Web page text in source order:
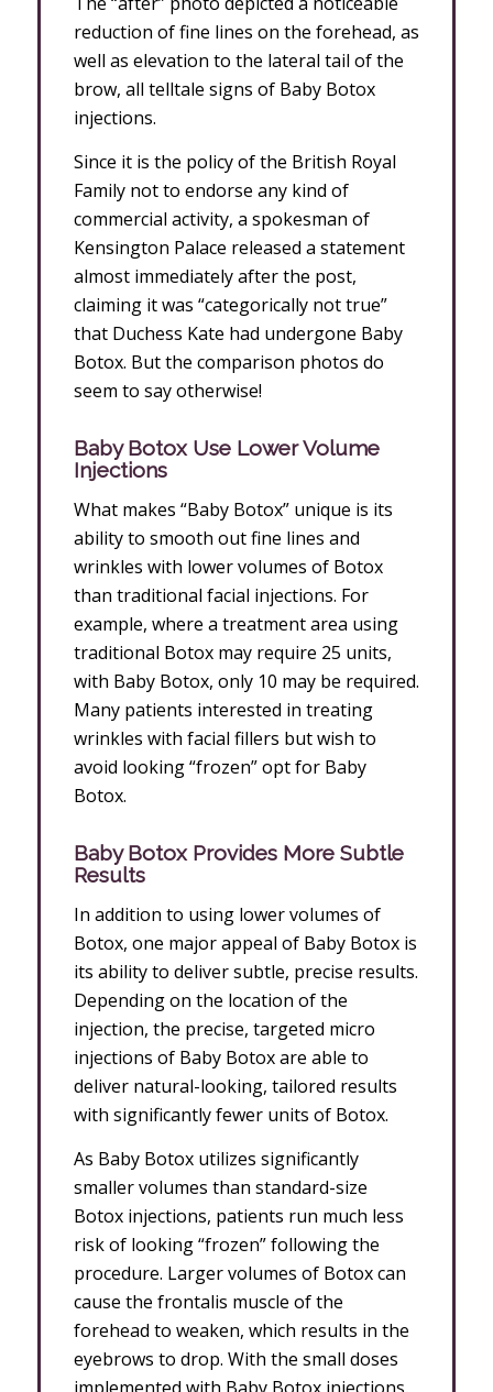
reduction of fine lines on the forehead, as
well as elevation to the lateral tail of the
brow, all telltale signs of Baby Botox
injections.
Since it is the policy of the British Royal
Family not to endorse any kind of
commercial activity, a spokesman of
Kensington Palace released a statement
almost immediately after the post,
claiming it was “categorically not true”
that Duchess Kate had undergone Baby
Botox. But the comparison photos do
seem to say otherwise!
Baby Botox Use Lower Volume
Injections
What makes “Baby Botox” unique is its
ability to smooth out fine lines and
wrinkles with lower volumes of Botox
than traditional facial injections. For
example, where a treatment area using
traditional Botox may require 25 units,
with Baby Botox, only 10 may be required.
Many patients interested in treating
wrinkles with facial fillers but wish to
avoid looking “frozen” opt for Baby
Botox.
Baby Botox Provides More Subtle
Results
In addition to using lower volumes of
Botox, one major appeal of Baby Botox is
its ability to deliver subtle, precise results.
Depending on the location of the
injection, the precise, targeted micro
injections of Baby Botox are able to
deliver natural-looking, tailored results
with significantly fewer units of Botox.
As Baby Botox utilizes significantly
smaller volumes than standard-size
Botox injections, patients run much less
risk of looking “frozen” following the
procedure. Larger volumes of Botox can
cause the frontalis muscle of the
forehead to weaken, which results in the
eyebrows to drop. With the small doses